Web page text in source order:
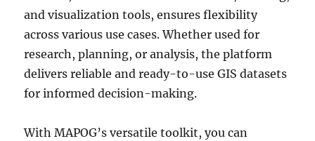
and visualization tools, ensures flexibility
across various use cases. Whether used for
research, planning, or analysis, the platform
delivers reliable and ready-to-use GIS datasets
for informed decision-making.
With MAPOG’s versatile toolkit, you can